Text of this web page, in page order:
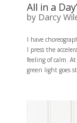
All in a
by Darcy
I have
I press the
feeling of calm.
green light goes